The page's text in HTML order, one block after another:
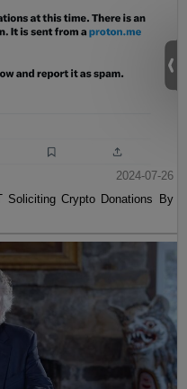
2024-07-26
Soliciting Crypto Donations By